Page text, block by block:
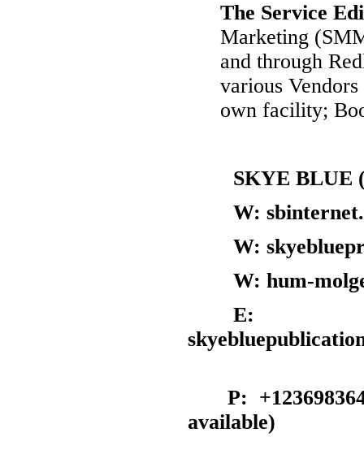
The Service
Marketing
and through
various
own facility;
SKYE BLUE
W:
W:
W: hum-
E:
P:
available)